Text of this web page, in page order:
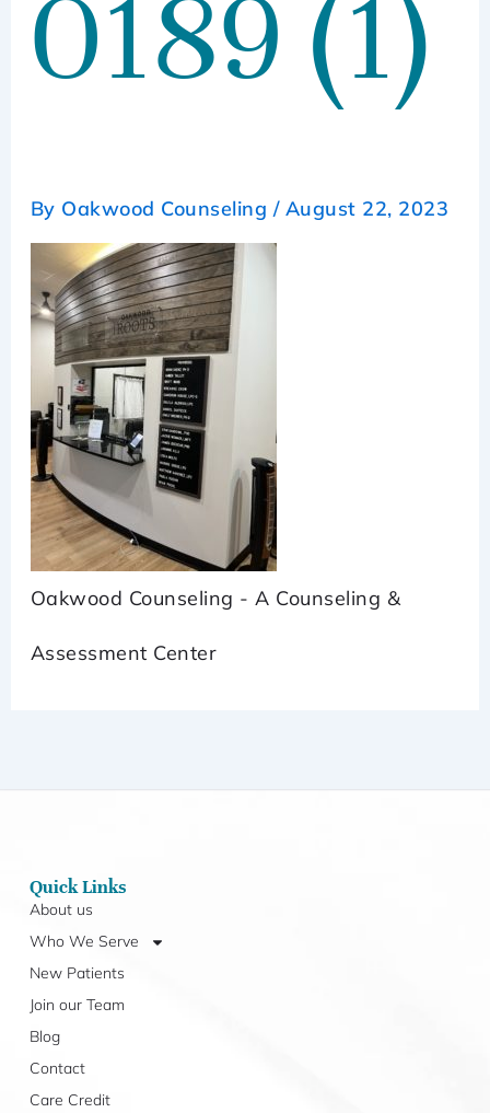
0189 (1)
By Oakwood Counseling / August 22, 2023
Oakwood Counseling - A Counseling &
Assessment Center
Quick Links
About us
Who We Serve
New Patients
Join our Team
Blog
Contact
Care Credit